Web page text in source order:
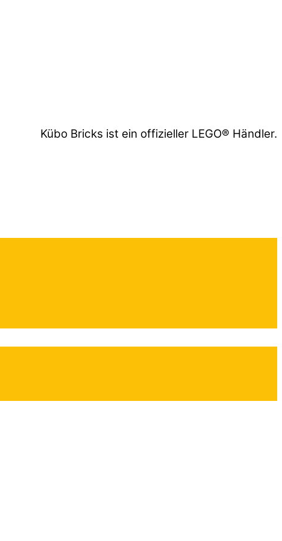
Kübo Bricks ist ein offizieller LEGO® Händler.